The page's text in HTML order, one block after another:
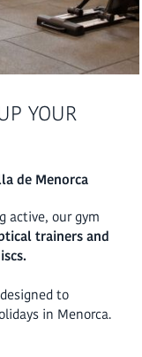
YOUR
de Menorca
active, our gym
trainers and
to
in Menorca.